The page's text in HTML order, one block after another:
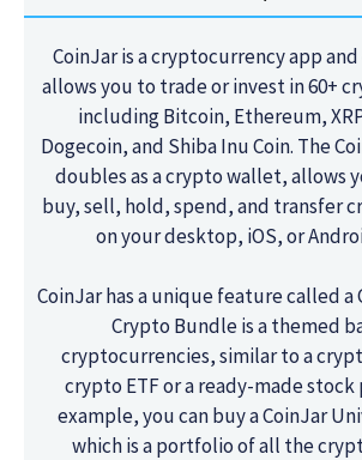
CoinJar is a cryptocurrency app
allows you to trade or invest in 60+
including Bitcoin, Ethereum,
Dogecoin, and Shiba Inu Coin. The
doubles as a crypto wallet, allows
buy, sell, hold, spend, and transfer
on your desktop, iOS, or
CoinJar has a unique feature called a
Crypto Bundle is a themed
cryptocurrencies, similar to a
crypto ETF or a ready-made
example, you can buy a CoinJar
which is a portfolio of all the